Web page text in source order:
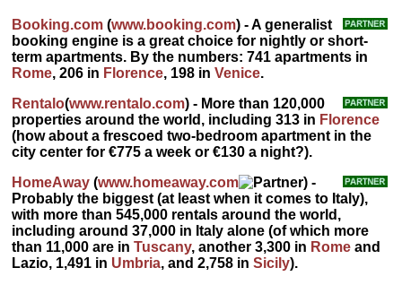
Booking.com (www.booking.com) - A generalist
booking engine is a great choice for nightly or short-
term apartments. By the numbers: 741 apartments in
Rome, 206 in Florence, 198 inVenice.
Rentalo(www.rentalo.com) - More than 120,000
properties around the world, including 313 in Florence
(how about a frescoed two-bedroom apartment in the
city center for €775 a week or €130 a night?).
HomeAway (www.homeaway.com
) -
Probably the biggest (at least when it comes to Italy),
with more than 545,000 rentals around the world,
including around 37,000 in Italy alone (of which more
than 11,000 are inTuscany, another 3,300 in Rome and
Lazio, 1,491 in Umbria, and 2,758 inSicily).